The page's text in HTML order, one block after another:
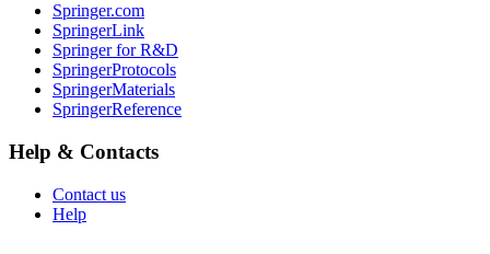
Springer.com
SpringerLink
Springer for R&D
SpringerProtocols
SpringerMaterials
SpringerReference
Help & Contacts
Contact us
Help